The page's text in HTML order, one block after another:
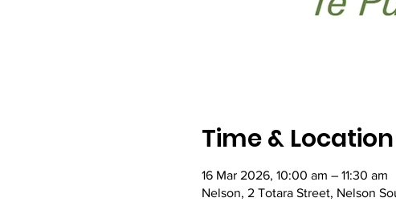
Time & Location
16 Mar 2026, 10:00 am – 11:30 am
Nelson, 2 Totara Street, Nelson